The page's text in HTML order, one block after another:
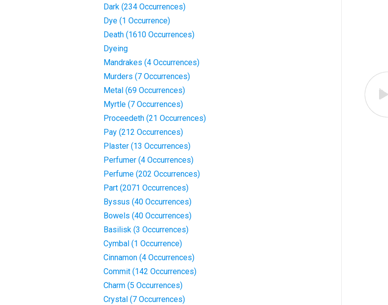
Dark (234 Occurrences)
Dye (1 Occurrence)
Death (1610 Occurrences)
Dyeing
Mandrakes (4 Occurrences)
Murders (7 Occurrences)
Metal (69 Occurrences)
Myrtle (7 Occurrences)
Proceedeth (21 Occurrences)
Pay (212 Occurrences)
Plaster (13 Occurrences)
Perfumer (4 Occurrences)
Perfume (202 Occurrences)
Part (2071 Occurrences)
Byssus (40 Occurrences)
Bowels (40 Occurrences)
Basilisk (3 Occurrences)
Cymbal (1 Occurrence)
Cinnamon (4 Occurrences)
Commit (142 Occurrences)
Charm (5 Occurrences)
Crystal (7 Occurrences)